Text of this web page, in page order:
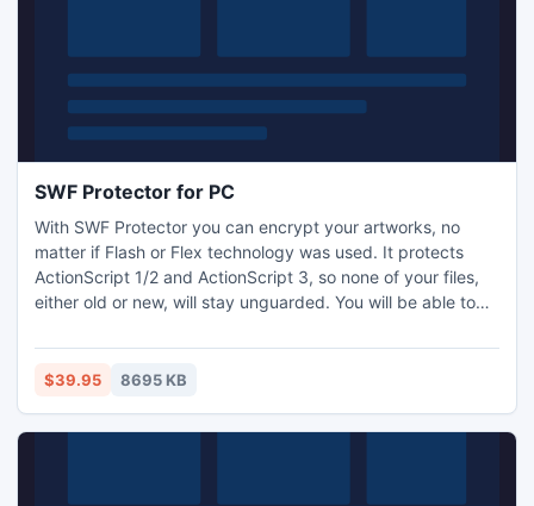
SWF Protector for PC
With SWF Protector you can encrypt your artworks, no
matter if Flash or Flex technology was used. It protects
ActionScript 1/2 and ActionScript 3, so none of your files,
either old or new, will stay unguarded. You will be able to
sensitive code. SWF Protector uses four different
protection algorithms that allow SWF file playback in Flash
$39.95 8695 KB